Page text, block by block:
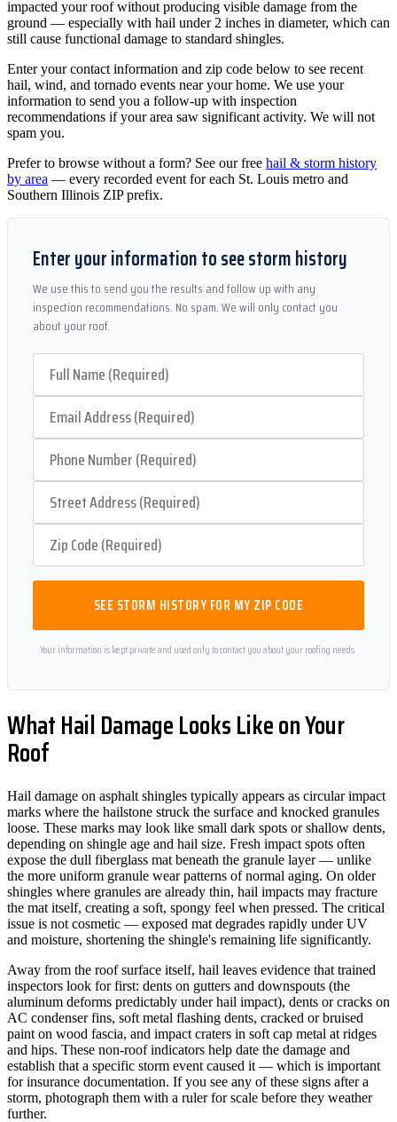
impacted your roof without producing visible damage from the
ground — especially with hail under 2 inches in diameter, which can
still cause functional damage to standard shingles.
Enter your contact information and zip code below to see recent
hail, wind, and tornado events near your home. We use your
information to send you a follow-up with inspection
recommendations if your area saw significant activity. We will not
spam you.
Prefer to browse without a form? See our free hail & storm history
by area — every recorded event for each St. Louis metro and
Southern Illinois ZIP prefix.
Enter your information to see storm history
We use this to send you the results and follow up with any
inspection recommendations. No spam. We will only contact you
about your roof.
SEE STORM HISTORY FOR MY ZIP CODE
Your information is kept private and used only to contact you about your roofing needs.
What Hail Damage Looks Like on Your
Roof
Hail damage on asphalt shingles typically appears as circular impact
marks where the hailstone struck the surface and knocked granules
loose. These marks may look like small dark spots or shallow dents,
depending on shingle age and hail size. Fresh impact spots often
expose the dull fiberglass mat beneath the granule layer — unlike
the more uniform granule wear patterns of normal aging. On older
shingles where granules are already thin, hail impacts may fracture
the mat itself, creating a soft, spongy feel when pressed. The critical
issue is not cosmetic — exposed mat degrades rapidly under UV
and moisture, shortening the shingle's remaining life significantly.
Away from the roof surface itself, hail leaves evidence that trained
inspectors look for first: dents on gutters and downspouts (the
aluminum deforms predictably under hail impact), dents or cracks on
AC condenser fins, soft metal flashing dents, cracked or bruised
paint on wood fascia, and impact craters in soft cap metal at ridges
and hips. These non-roof indicators help date the damage and
establish that a specific storm event caused it — which is important
for insurance documentation. If you see any of these signs after a
storm, photograph them with a ruler for scale before they weather
further.